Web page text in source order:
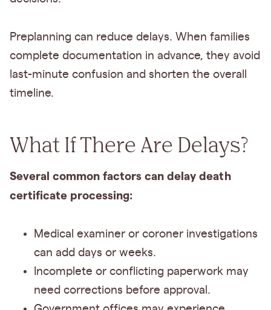
Preplanning can reduce delays. When families
complete documentation in advance, they avoid
last-minute confusion and shorten the overall
timeline.
What If There Are Delays?
Several common factors can delay death
certificate processing:
Medical examiner or coroner investigations
can add days or weeks.
Incomplete or conflicting paperwork may
need corrections before approval.